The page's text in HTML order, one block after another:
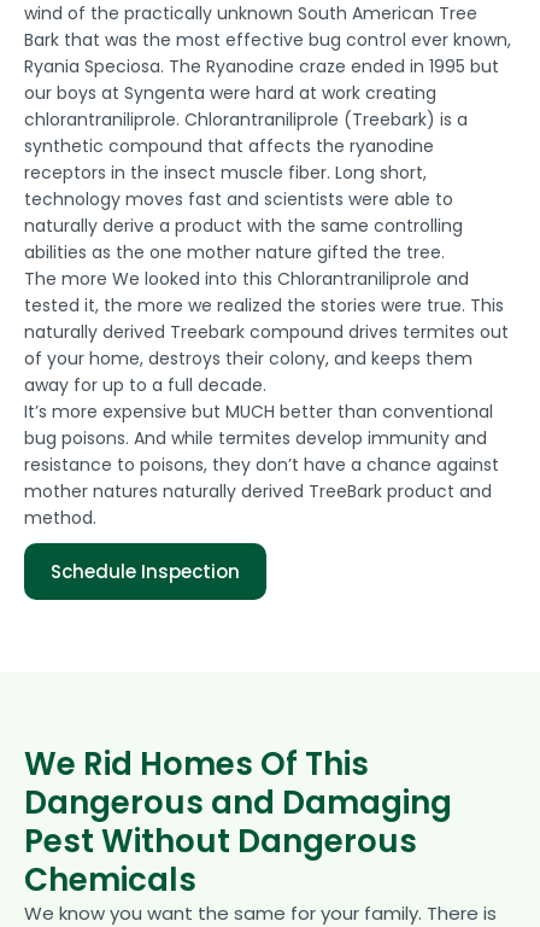
wind of the practically unknown South American Tree
Bark that was the most effective bug control ever known,
Ryania Speciosa. The Ryanodine craze ended in 1995 but
our boys at Syngenta were hard at work creating
chlorantraniliprole. Chlorantraniliprole (Treebark) is a
synthetic compound that affects the ryanodine
receptors in the insect muscle fiber. Long short,
technology moves fast and scientists were able to
naturally derive a product with the same controlling
abilities as the one mother nature gifted the tree.
The more We looked into this Chlorantraniliprole and
tested it, the more we realized the stories were true. This
naturally derived Treebark compound drives termites out
of your home, destroys their colony, and keeps them
away for up to a full decade.
It’s more expensive but MUCH better than conventional
bug poisons. And while termites develop immunity and
resistance to poisons, they don’t have a chance against
mother natures naturally derived TreeBark product and
method.
Schedule Inspection
We Rid Homes Of This
Dangerous and Damaging
Pest Without Dangerous
Chemicals
We know you want the same for your family. There is